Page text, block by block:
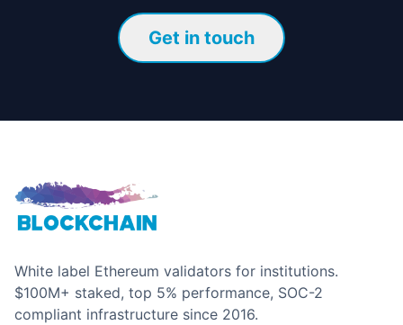
Get in touch
White label Ethereum validators for institutions.
$100M+ staked, top 5% performance, SOC-2
compliant infrastructure since 2016.